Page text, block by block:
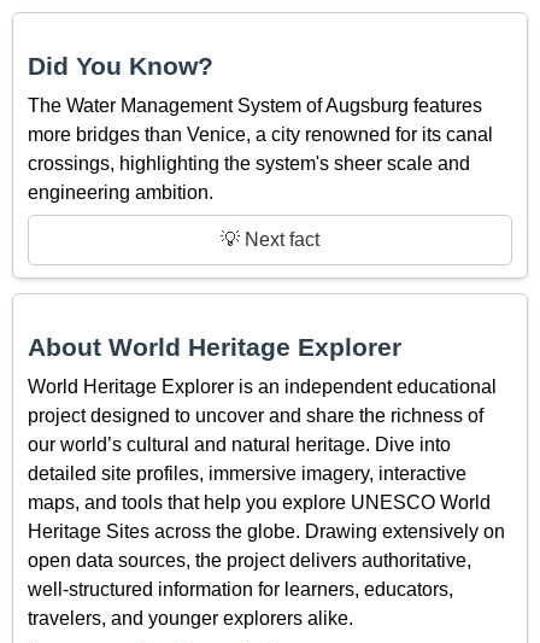
Did You Know?
The Water Management System of Augsburg features
more bridges than Venice, a city renowned for its canal
crossings, highlighting the system's sheer scale and
engineering ambition.
💡 Next fact
About World Heritage Explorer
World Heritage Explorer is an independent educational
project designed to uncover and share the richness of
our world’s cultural and natural heritage. Dive into
detailed site profiles, immersive imagery, interactive
maps, and tools that help you explore UNESCO World
Heritage Sites across the globe. Drawing extensively on
open data sources, the project delivers authoritative,
well-structured information for learners, educators,
travelers, and younger explorers alike.